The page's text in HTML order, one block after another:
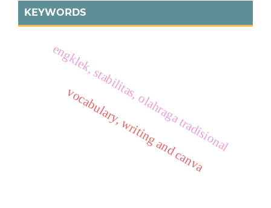
KEYWORDS
engklek, stabilitas, olahraga tradisional
vocabulary, writing and canva